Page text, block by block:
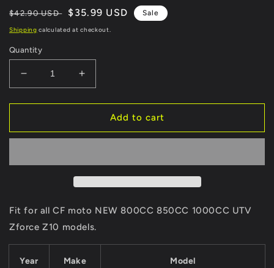
Regular
price
$42.90 USD
Sale
price
$35.99 USD Sale
Shipping calculated at checkout.
Quantity
Decrease
quantity
for
Front
Rear
SINTERED
Pads
9AWA-
0811A0
&amp;7020-
Increase
quantity
for
Front
Rear
Pads
9AWA-
0811A0
&amp;7020-
Add to cart
Fit for all CF moto NEW 800CC 850CC 1000CC UTV
Zforce Z10 models.
Year Make Model